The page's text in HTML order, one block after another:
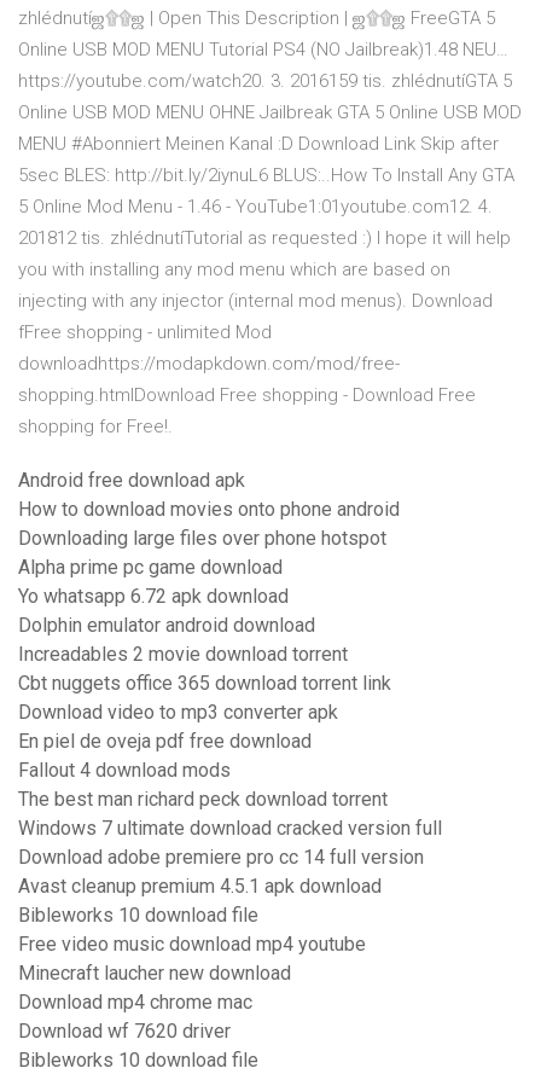
zhlédnutíஜ۩۩ஜ | Open This Description | ஜ۩۩ஜ FreeGTA 5
Online USB MOD MENU Tutorial PS4 (NO Jailbreak)1.48 NEU…
https://youtube.com/watch20. 3. 2016159 tis. zhlédnutíGTA 5
Online USB MOD MENU OHNE Jailbreak GTA 5 Online USB MOD
MENU #Abonniert Meinen Kanal :D Download Link Skip after
5sec BLES: http://bit.ly/2iynuL6 BLUS:..How To Install Any GTA
5 Online Mod Menu - 1.46 - YouTube1:01youtube.com12. 4.
201812 tis. zhlédnutíTutorial as requested :) I hope it will help
you with installing any mod menu which are based on
injecting with any injector (internal mod menus). Download
fFree shopping - unlimited Mod
downloadhttps://modapkdown.com/mod/free-
shopping.htmlDownload Free shopping - Download Free
shopping for Free!.
Android free download apk
How to download movies onto phone android
Downloading large files over phone hotspot
Alpha prime pc game download
Yo whatsapp 6.72 apk download
Dolphin emulator android download
Increadables 2 movie download torrent
Cbt nuggets office 365 download torrent link
Download video to mp3 converter apk
En piel de oveja pdf free download
Fallout 4 download mods
The best man richard peck download torrent
Windows 7 ultimate download cracked version full
Download adobe premiere pro cc 14 full version
Avast cleanup premium 4.5.1 apk download
Bibleworks 10 download file
Free video music download mp4 youtube
Minecraft laucher new download
Download mp4 chrome mac
Download wf 7620 driver
Bibleworks 10 download file